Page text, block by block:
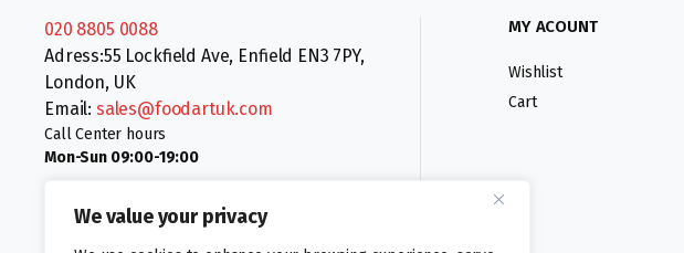
We value your privacy
020 8805 0088
Adress:55 Lockfield Ave, Enfield EN3 7PY,
London, UK
Email: sales@foodartuk.com
Call Center hours
Mon-Sun 09:00-19:00
MY ACOUNT
Wishlist
Cart